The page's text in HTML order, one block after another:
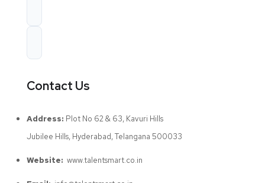
Contact Us
Address: Plot No 62 & 63, Kavuri Hills
Jubilee Hills, Hyderabad, Telangana 500033
Website: www.talentsmart.co.in